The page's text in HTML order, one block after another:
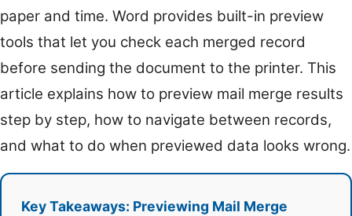
paper and time. Word provides built-in preview
tools that let you check each merged record
before sending the document to the printer. This
article explains how to preview mail merge results
step by step, how to navigate between records,
and what to do when previewed data looks wrong.
Key Takeaways: Previewing Mail Merge